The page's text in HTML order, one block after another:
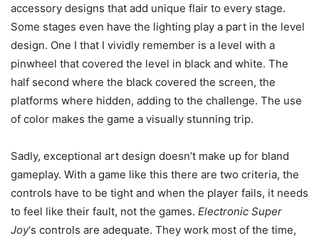
accessory designs that add unique flair to every stage.
Some stages even have the lighting play a part in the level
design. One I that I vividly remember is a level with a
pinwheel that covered the level in black and white. The
half second where the black covered the screen, the
platforms where hidden, adding to the challenge. The use
of color makes the game a visually stunning trip.
Sadly, exceptional art design doesn’t make up for bland
gameplay. With a game like this there are two criteria, the
controls have to be tight and when the player fails, it needs
to feel like their fault, not the games. Electronic Super
Joy‘s controls are adequate. They work most of the time,